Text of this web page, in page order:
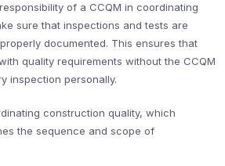
of a CCQM in coordinating
sure that inspections and tests are
documented. This ensures that
quality requirements without the CCQM
inspection personally.
construction quality, which
the sequence and scope of